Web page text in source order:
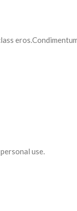
use.